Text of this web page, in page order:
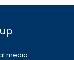
media.